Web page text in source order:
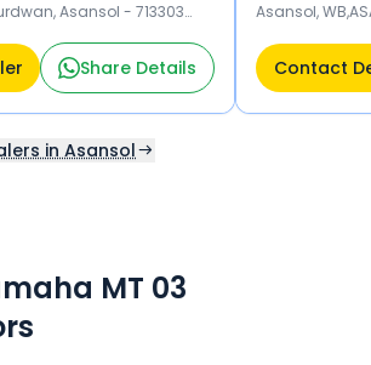
Asansol - 713303
Share Details
Asansol,
Contact
in Asansol
MT 03